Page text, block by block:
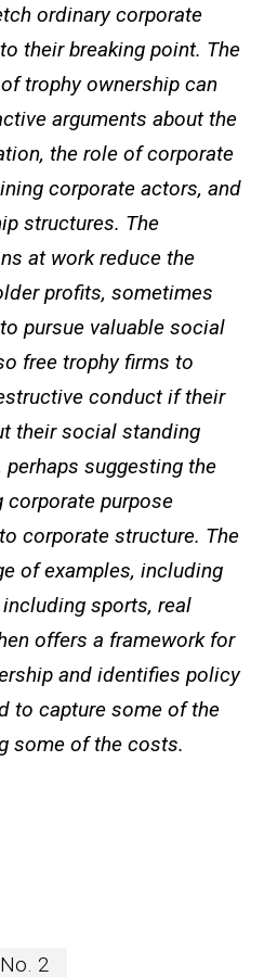
ordinary corporate
their breaking point. The
trophy ownership can
arguments about the
the role of corporate
corporate actors, and
structures. The
at work reduce the
profits, sometimes
pursue valuable social
free trophy firms to
conduct if their
their social standing
suggesting the
corporate purpose
corporate structure. The
of examples, including
sports, real
offers a framework for
and identifies policy
to capture some of the
some of the costs.
2